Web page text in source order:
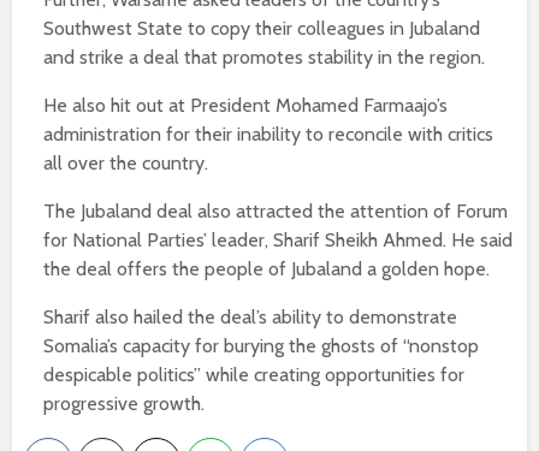
Southwest State to copy their colleagues in Jubaland
and strike a deal that promotes stability in the region.
He also hit out at President Mohamed Farmaajo’s
administration for their inability to reconcile with critics
all over the country.
The Jubaland deal also attracted the attention of Forum
for National Parties’ leader, Sharif Sheikh Ahmed. He said
the deal offers the people of Jubaland a golden hope.
Sharif also hailed the deal’s ability to demonstrate
Somalia’s capacity for burying the ghosts of “nonstop
despicable politics” while creating opportunities for
progressive growth.